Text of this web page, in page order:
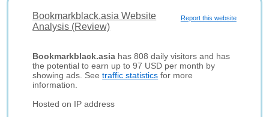
Report this website
Bookmarkblack.asia Website
Analysis (Review)
Bookmarkblack.asia has 808 daily visitors and has
the potential to earn up to 97 USD per month by
showing ads. Seetraffic statistics for more
information.
Hosted on IP address